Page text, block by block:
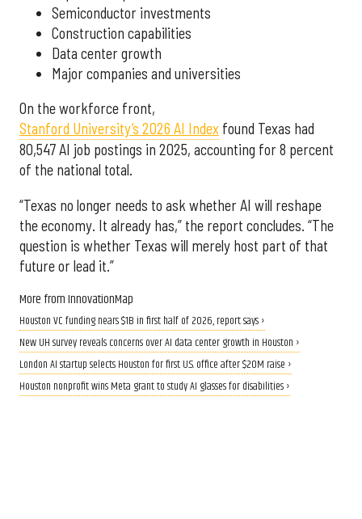
Semiconductor investments
Construction capabilities
Data center growth
Major companies and universities
On the workforce front,
Stanford University’s 2026 AI Index found Texas had
80,547 AI job postings in 2025, accounting for 8 percent
of the national total.
“Texas no longer needs to ask whether AI will reshape
the economy. It already has,” the report concludes. “The
question is whether Texas will merely host part of that
future or lead it.”
More from InnovationMap
Houston VC funding nears $1B in first half of 2026, report says ›
New UH survey reveals concerns over AI data center growth in Houston ›
London AI startup selects Houston for first U.S. office after $20M raise ›
Houston nonprofit wins Meta grant to study AI glasses for disabilities ›